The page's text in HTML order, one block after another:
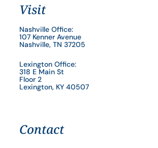
Visit
Nashville Office:
107 Kenner Avenue
Nashville, TN 37205
Lexington Office:
318 E Main St
Floor 2
Lexington, KY 40507
Contact